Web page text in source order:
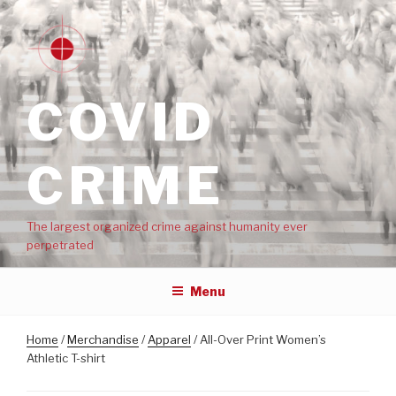
COVID
CRIME
The largest organized crime against humanity ever
perpetrated
Menu
Home /Merchandise /Apparel / All-Over Print Women’s
Athletic T-shirt